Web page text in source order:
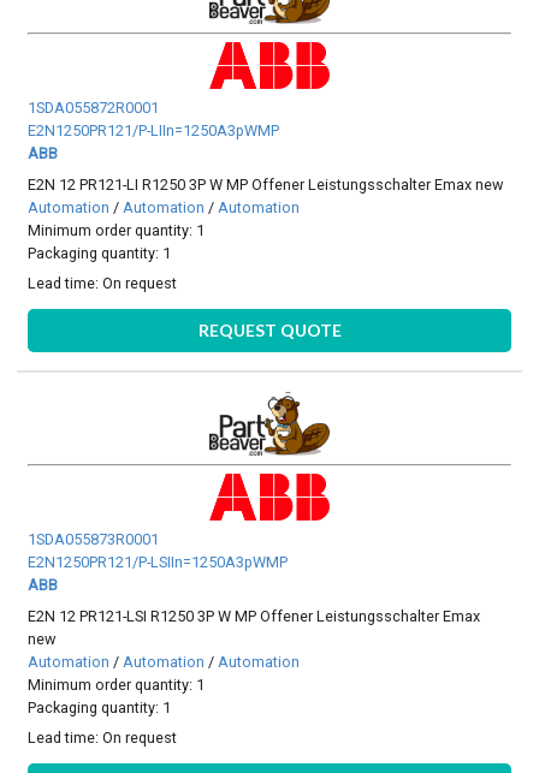
1SDA055872R0001
E2N1250PR121/P-LIIn=1250A3pWMP
ABB
E2N 12 PR121-LI R1250 3P W MP Offener Leistungsschalter Emax new
Automation / Automation / Automation
Minimum order quantity: 1
Packaging quantity: 1
Lead time:On request
REQUEST QUOTE
1SDA055873R0001
E2N1250PR121/P-LSIIn=1250A3pWMP
ABB
E2N 12 PR121-LSI R1250 3P W MP Offener Leistungsschalter Emax
new
Automation / Automation / Automation
Minimum order quantity: 1
Packaging quantity: 1
Lead time:On request